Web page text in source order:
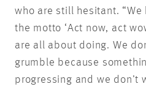
who are still hesitant. “We
the motto ‘Act now, act
are all about doing. We
grumble because
progressing and we don’t